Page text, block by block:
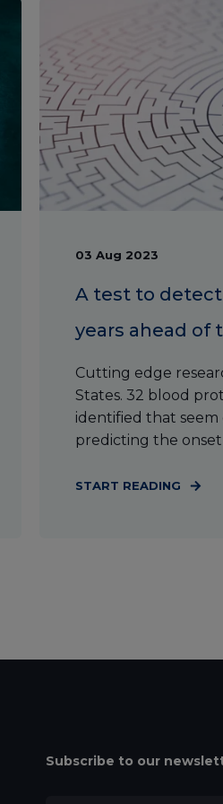
03 Aug 2023
A test to
years ahead of
Cutting edge
States. 32 blood
identified that seem
predicting the onset
START READING
Subscribe to our